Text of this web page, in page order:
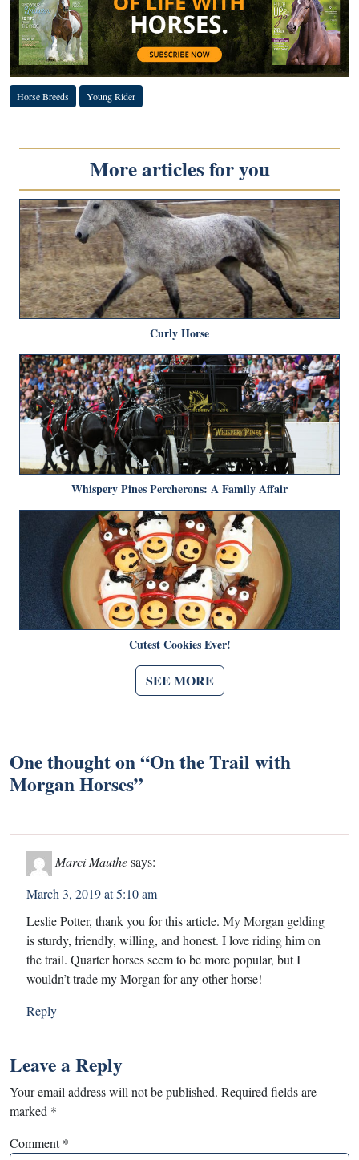
Horse Breeds Young Rider
More articles for you
Curly Horse
Whispery Pines Percherons: A Family Affair
Cutest Cookies Ever!
SEE MORE
One thought on “On the Trail with
Morgan Horses”
Marci Mauthesays:
March 3, 2019 at 5:10 am
Leslie Potter, thank you for this article. My Morgan gelding
is sturdy, friendly, willing, and honest. I love riding him on
the trail. Quarter horses seem to be more popular, but I
wouldn’t trade my Morgan for any other horse!
Reply
Leave a Reply
Your email address will not be published. Required fields are
marked *
Comment*